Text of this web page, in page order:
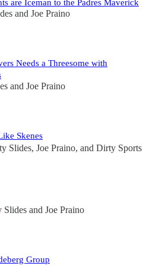
are Iceman to the Padres Maverick
and Joe Praino
Needs a Threesome with
and Joe Praino
Skenes
Slides, Joe Praino, and Dirty Sports
Slides and Joe Praino
Group